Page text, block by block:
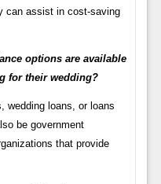
can assist in cost-saving
options are available
for their wedding?
wedding loans, or loans
be government
that provide